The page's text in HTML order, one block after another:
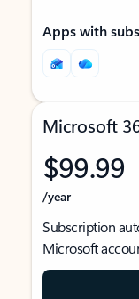
Apps with
Microsoft
$99.99
/year
Subscription
Microsoft